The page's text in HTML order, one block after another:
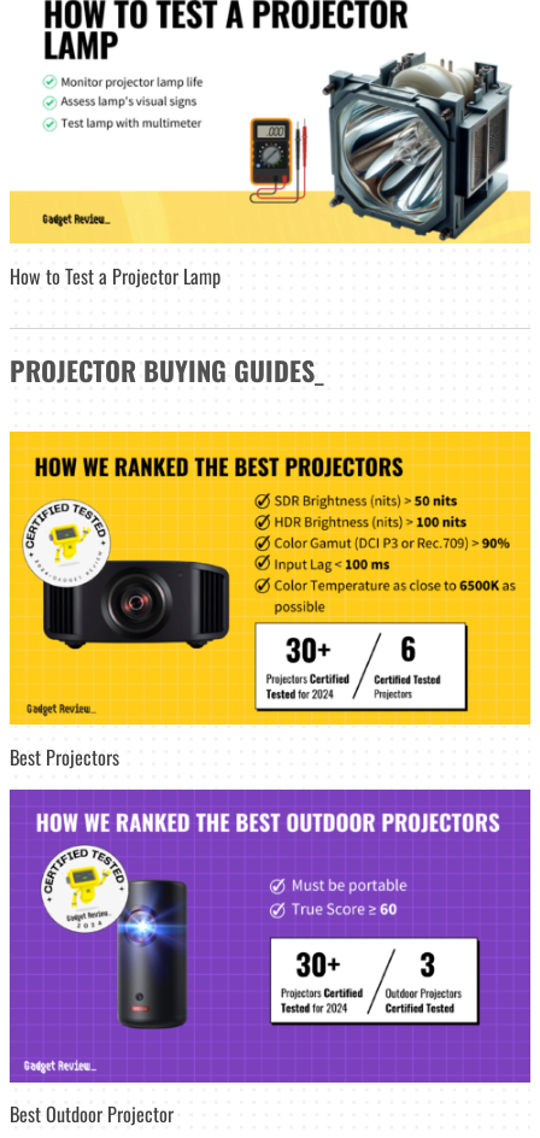
How to Test a Projector Lamp
PROJECTOR BUYING GUIDES
Best Projectors
Best Outdoor Projector